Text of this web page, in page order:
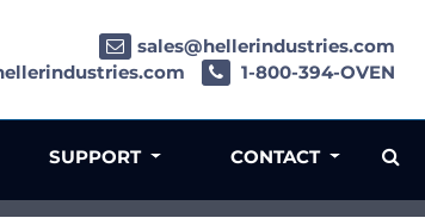
sales@hellerindustries.com
1-800-394-OVEN
SUPPORT CONTACT